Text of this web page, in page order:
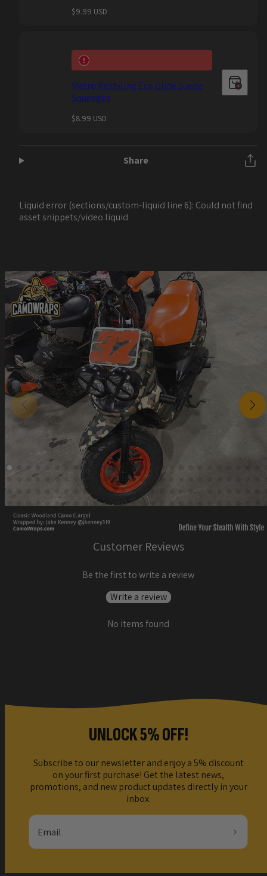
Regular
$9.99 USD
Metro Restyling Eco Glide Suede
Squeegee
Regular
$8.99 USD
Share
Liquid error (sections/custom-liquid line 6): Could not find
asset snippets/video.liquid
Customer Reviews
Be the first to write a review
Write a review
No items found
UNLOCK 5% OFF!
Subscribe to our newsletter and enjoy a 5% discount
on your first purchase! Get the latest news,
promotions, and new product updates directly in your
inbox.
Email